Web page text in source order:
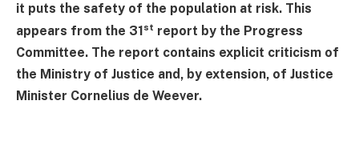
it puts the safety of the population at risk. This
appears from the 31st report by the Progress
Committee. The report contains explicit criticism of
the Ministry of Justice and, by extension, of Justice
Minister Cornelius de Weever.